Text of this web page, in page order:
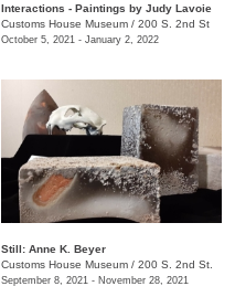
Interactions - Paintings by Judy Lavoie
Customs House Museum / 200 S. 2nd St
October 5, 2021 - January 2, 2022
Still: Anne K. Beyer
Customs House Museum / 200 S. 2nd St.
September 8, 2021 - November 28, 2021